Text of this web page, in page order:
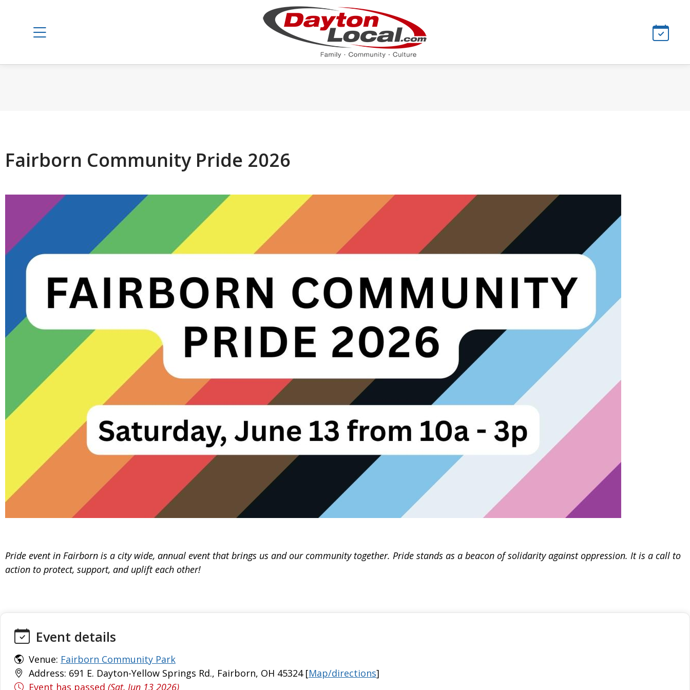
Fairborn Community Pride 2026
Pride event in Fairborn is a city wide, annual event that brings us and our community together. Pride stands as a beacon of solidarity against oppression. It is a call to
action to protect, support, and uplift each other!
Event details
Venue: Fairborn Community Park
Address: 691 E. Dayton-Yellow Springs Rd., Fairborn, OH 45324 [Map/directions]
Event has passed (Sat, Jun 13 2026)